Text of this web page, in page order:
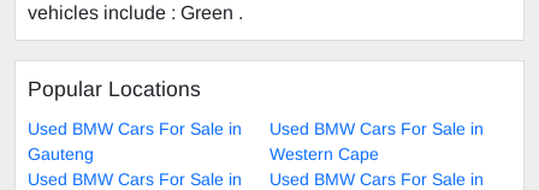
vehicles include : Green .
Popular Locations
Used BMW Cars For Sale in
Gauteng
Used BMW Cars For Sale in
Western Cape
Used BMW Cars For Sale in
Used BMW Cars For Sale in